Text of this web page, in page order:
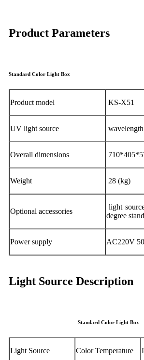
Product Parameters
Standard Color Light Box
Product model KS-X51
UV light source
Overall dimensions
Weight 28 (kg)
Optional accessories
light
degree
Power supply AC220V
Light Source Description
Standard Color Light Box
Light Source Color Temperature